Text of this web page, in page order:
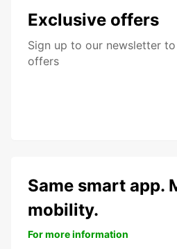
Exclusive offers
Sign up to our newsletter
offers
Same smart app.
mobility.
For more information